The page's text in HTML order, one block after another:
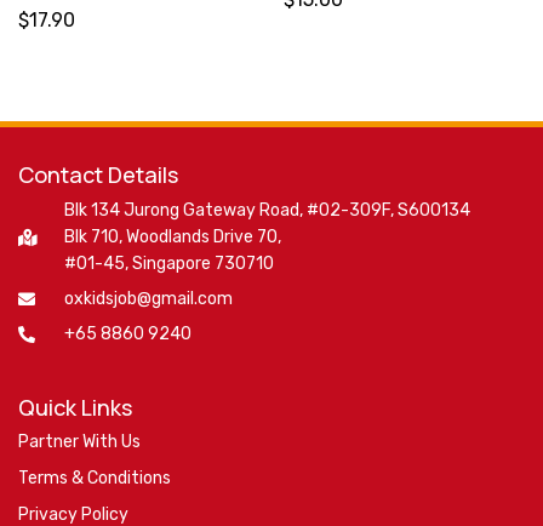
$17.90
Contact Details
Blk 134 Jurong Gateway Road, #02-309F, S600134
Blk 710, Woodlands Drive 70,
#01-45, Singapore 730710
oxkidsjob@gmail.com
+65 8860 9240
Quick Links
Partner With Us
Terms & Conditions
Privacy Policy